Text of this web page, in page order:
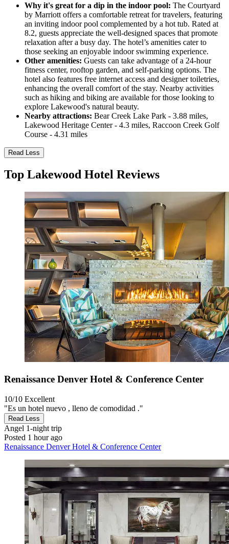
Why it's great for a dip in the indoor pool: The Courtyard
by Marriott offers a comfortable retreat for travelers, featuring
an inviting indoor pool complemented by a hot tub. Rated at
8.2, guests appreciate the well-designed spaces that promote
relaxation after a busy day. The hotel’s amenities cater to
those seeking an enjoyable indoor swimming experience.
Other amenities: Guests can take advantage of a 24-hour
fitness center, rooftop garden, and self-parking options. The
hotel also features free internet access and designer toiletries,
enhancing the overall comfort of the stay. Nearby activities
such as hiking and biking are available for those looking to
explore Lakewood's natural beauty.
Nearby attractions: Bear Creek Lake Park - 3.88 miles,
Lakewood Heritage Center - 4.3 miles, Raccoon Creek Golf
Course - 4.31 miles
Read Less
Top Lakewood Hotel Reviews
Renaissance Denver Hotel & Conference Center
10/10 Excellent
"Es un hotel nuevo , lleno de comodidad ."
Read Less
Angel 1-night trip
Posted 1 hour ago
Renaissance Denver Hotel & Conference Center